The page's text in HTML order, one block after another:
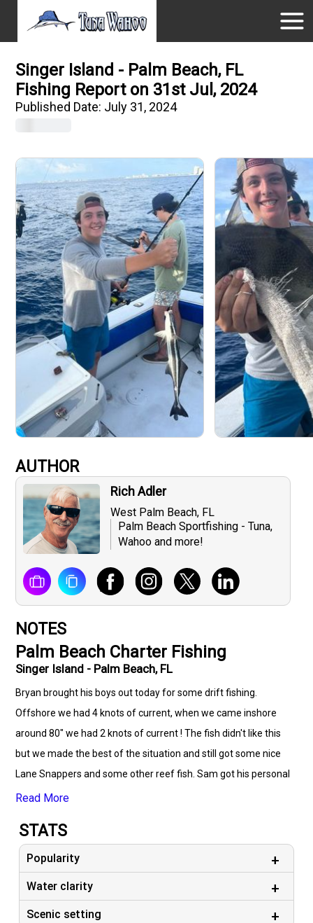
Singer Island - Palm Beach, FL
Fishing Report on 31st Jul, 2024
Published Date: July 31, 2024
AUTHOR
Rich Adler
West Palm Beach, FL
Palm Beach Sportfishing - Tuna,
Wahoo and more!
NOTES
Palm Beach Charter Fishing
Singer Island - Palm Beach, FL
Bryan brought his boys out today for some drift fishing.
Offshore we had 4 knots of current, when we came inshore
around 80" we had 2 knots of current ! The fish didn't like this
but we made the best of the situation and still got some nice
Lane Snappers and some other reef fish. Sam got his personal
best fish today on a spinning rod.... Bonita !
Read More
STATS
Popularity
Water clarity
Scenic setting